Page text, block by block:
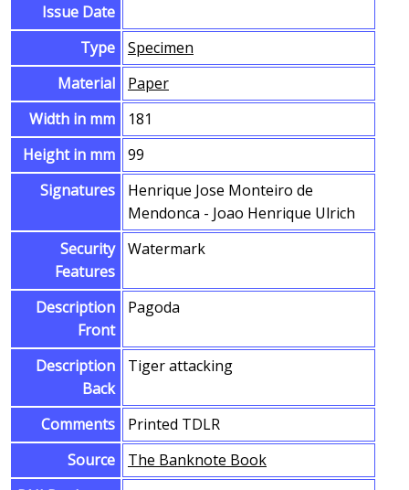
Issue Date
Type
Specimen
Material
Paper
Width in mm
181
Height in mm
99
Signatures
Henrique Jose Monteiro de
Mendonca - Joao Henrique Ulrich
Security
Features
Watermark
Description
Front
Pagoda
Description
Back
Tiger attacking
Comments
Printed TDLR
Source
The Banknote Book